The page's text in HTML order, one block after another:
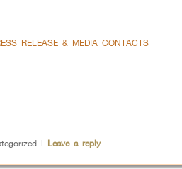
RELEASE & MEDIA CONTACTS
| Leave a reply